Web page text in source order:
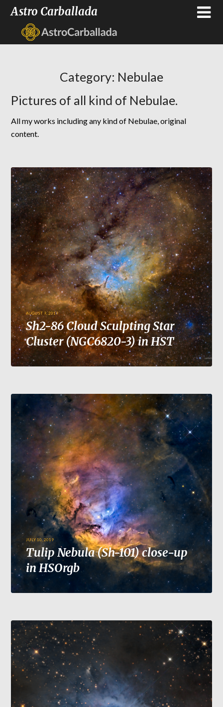
Astro Carballada
Category: Nebulae
Pictures of all kind of Nebulae.
All my works including any kind of Nebulae, original
content.
AUGUST 9, 2019
Sh2-86 Cloud Sculpting Star
Cluster (NGC6820-3) in HST
JULY 10, 2019
Tulip Nebula (Sh-101) close-up
in HSOrgb